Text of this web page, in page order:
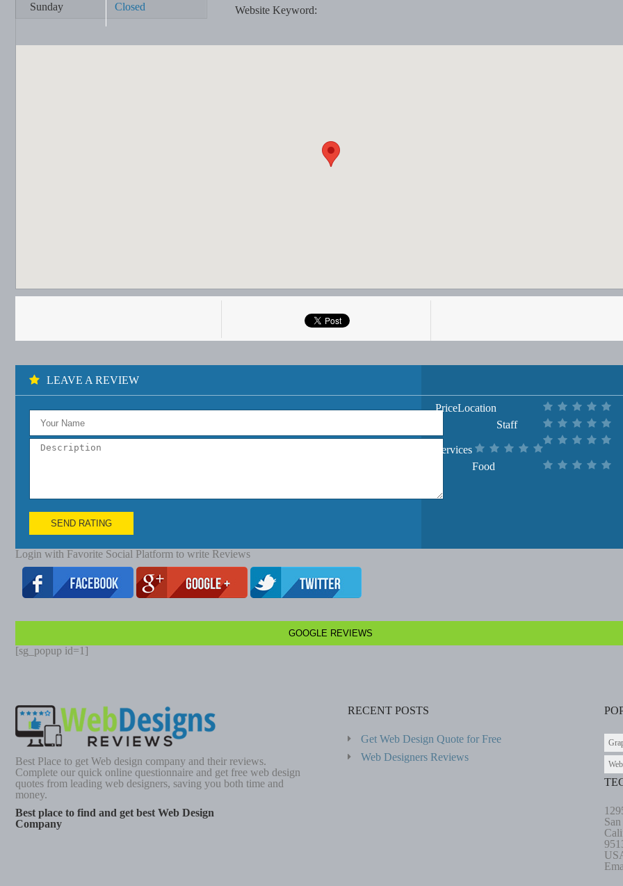
Sunday
Closed
Website Keyword:
LEAVE A REVIEW
PriceLocation
Staff
Services
Food
SEND RATING
Login with Favorite Social Platform to write Reviews
GOOGLE REVIEWS
[sg_popup id=1]
Best Place to get Web design company and their reviews.
Complete our quick online questionnaire and get free web design
quotes from leading web designers, saving you both time and
money.
Best place to find and get best Web Design
Company
RECENT POSTS
Get Web Design Quote for Free
Web Designers Reviews